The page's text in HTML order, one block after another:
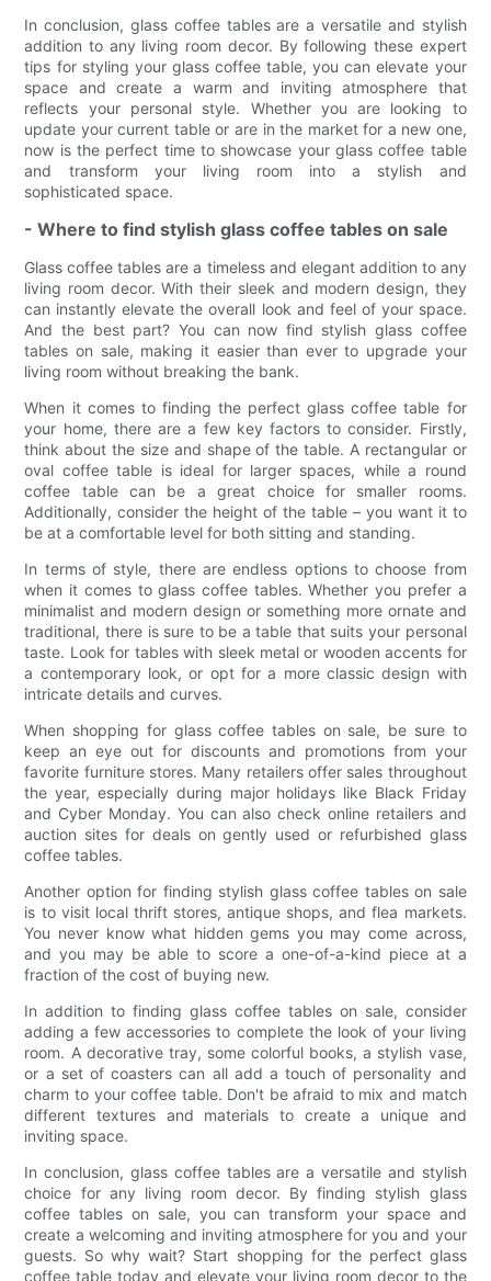
In conclusion, glass coffee tables are a versatile and stylish
addition to any living room decor. By following these expert
tips for styling your glass coffee table, you can elevate your
space and create a warm and inviting atmosphere that
reflects your personal style. Whether you are looking to
update your current table or are in the market for a new one,
now is the perfect time to showcase your glass coffee table
and transform your living room into a stylish and
sophisticated space.
- Where to find stylish glass coffee tables on sale
Glass coffee tables are a timeless and elegant addition to any
living room decor. With their sleek and modern design, they
can instantly elevate the overall look and feel of your space.
And the best part? You can now find stylish glass coffee
tables on sale, making it easier than ever to upgrade your
living room without breaking the bank.
When it comes to finding the perfect glass coffee table for
your home, there are a few key factors to consider. Firstly,
think about the size and shape of the table. A rectangular or
oval coffee table is ideal for larger spaces, while a round
coffee table can be a great choice for smaller rooms.
Additionally, consider the height of the table – you want it to
be at a comfortable level for both sitting and standing.
In terms of style, there are endless options to choose from
when it comes to glass coffee tables. Whether you prefer a
minimalist and modern design or something more ornate and
traditional, there is sure to be a table that suits your personal
taste. Look for tables with sleek metal or wooden accents for
a contemporary look, or opt for a more classic design with
intricate details and curves.
When shopping for glass coffee tables on sale, be sure to
keep an eye out for discounts and promotions from your
favorite furniture stores. Many retailers offer sales throughout
the year, especially during major holidays like Black Friday
and Cyber Monday. You can also check online retailers and
auction sites for deals on gently used or refurbished glass
coffee tables.
Another option for finding stylish glass coffee tables on sale
is to visit local thrift stores, antique shops, and flea markets.
You never know what hidden gems you may come across,
and you may be able to score a one-of-a-kind piece at a
fraction of the cost of buying new.
In addition to finding glass coffee tables on sale, consider
adding a few accessories to complete the look of your living
room. A decorative tray, some colorful books, a stylish vase,
or a set of coasters can all add a touch of personality and
charm to your coffee table. Don't be afraid to mix and match
different textures and materials to create a unique and
inviting space.
In conclusion, glass coffee tables are a versatile and stylish
choice for any living room decor. By finding stylish glass
coffee tables on sale, you can transform your space and
create a welcoming and inviting atmosphere for you and your
guests. So why wait? Start shopping for the perfect glass
coffee table today and elevate your living room decor to the